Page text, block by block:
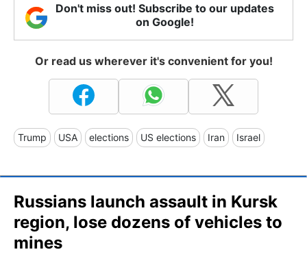
Don't miss out! Subscribe to our updates
on Google!
Or read us wherever it's convenient for you!
Trump USA elections US elections Iran Israel
Russians launch assault in Kursk
region, lose dozens of vehicles to
mines